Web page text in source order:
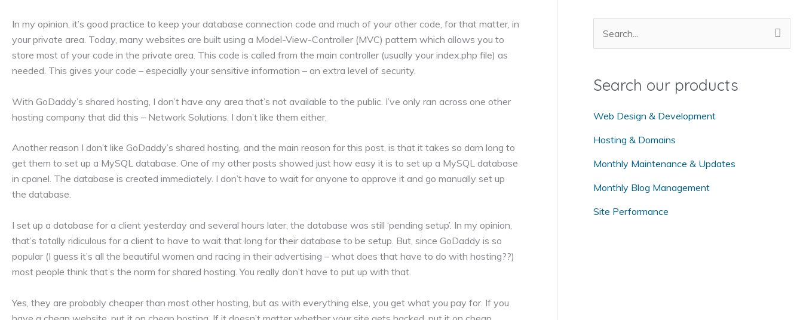
In my opinion, it’s good practice to keep your database connection code and much of your other code, for that matter, in
your private area. Today, many websites are built using a Model-View-Controller (MVC) pattern which allows you to
store most of your code in the private area. This code is called from the main controller (usually your index.php file) as
needed. This gives your code – especially your sensitive information – an extra level of security.
With GoDaddy’s shared hosting, I don’t have any area that’s not available to the public. I’ve only ran across one other
hosting company that did this – Network Solutions. I don’t like them either.
Another reason I don’t like GoDaddy’s shared hosting, and the main reason for this post, is that it takes so darn long to
get them to set up a MySQL database. One of my other posts showed just how easy it is to set up a MySQL database
in cpanel. The database is created immediately. I don’t have to wait for anyone to approve it and go manually set up
the database.
I set up a database for a client yesterday and several hours later, the database was still ‘pending setup’. In my opinion,
that’s totally ridiculous for a client to have to wait that long for their database to be setup. But, since GoDaddy is so
popular (I guess it’s all the beautiful women and racing in their advertising – what does that have to do with hosting??)
most people think that’s the norm for shared hosting. You really don’t have to put up with that.
Yes, they are probably cheaper than most other hosting, but as with everything else, you get what you pay for. If you
e
r
h
f
o
Search our products
Web Design & Development
Hosting & Domains
Monthly Maintenance & Updates
Monthly Blog Management
Site Performance